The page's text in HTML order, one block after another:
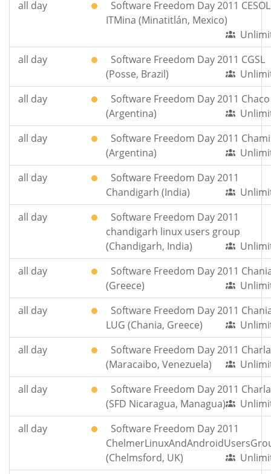
all day
Software Freedom Day 2011 CESOL
ITMina (Minatitlán, Mexico)
all day
Software Freedom Day 2011 CGSL
(Posse, Brazil)
all day
Software Freedom Day 2011 Chaco
(Argentina)
all day
Software Freedom Day 2011
(Argentina)
all day
Software Freedom Day 2011
Chandigarh (India)
all day
Software Freedom Day 2011
chandigarh linux users group
(Chandigarh, India)
all day
Software Freedom Day 2011
(Greece)
all day
Software Freedom Day 2011
LUG (Chania, Greece)
all day
Software Freedom Day 2011
(Maracaibo, Venezuela)
all day
Software Freedom Day 2011
(SFD Nicaragua, Managua)
all day
Software Freedom Day 2011
(Chelmsford, UK)